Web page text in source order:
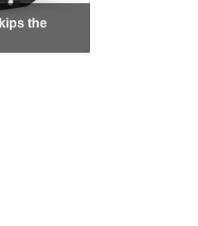
the